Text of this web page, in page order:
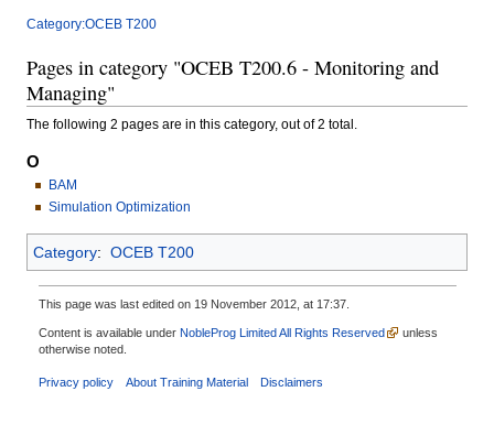
Jump
navigation
Jump
search
Category:OCEB T200
Pages in category "OCEB T200.6 - Monitoring and
Managing"
The following 2 pages are in this category, out of 2 total.
O
BAM
Simulation Optimization
Category: OCEB T200
This page was last edited on 19 November 2012, at 17:37.
Content is available under NobleProg Limited All Rights Reserved
unless
otherwise noted.
Privacy policy About Training Material Disclaimers